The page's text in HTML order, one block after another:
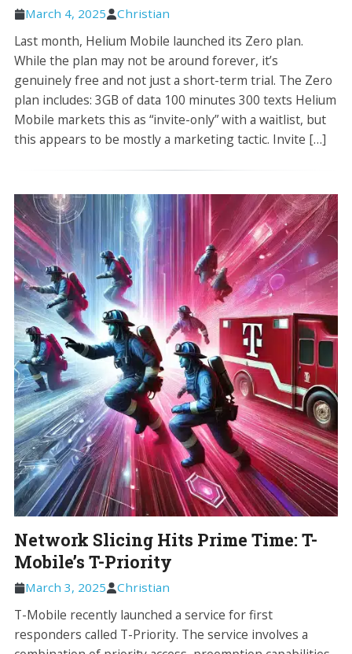
March 4, 2025 Christian
Last month, Helium Mobile launched its Zero plan.
While the plan may not be around forever, it’s
genuinely free and not just a short-term trial. The Zero
plan includes: 3GB of data 100 minutes 300 texts Helium
Mobile markets this as “invite-only” with a waitlist, but
this appears to be mostly a marketing tactic. Invite […]
Network Slicing Hits Prime Time: T-
Mobile’s T-Priority
March 3, 2025 Christian
T-Mobile recently launched a service for first
responders called T-Priority. The service involves a